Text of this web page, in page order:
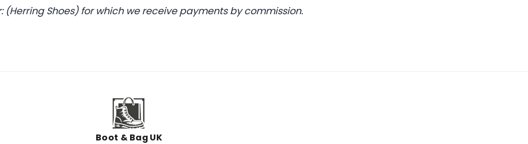
Shoes) for which we receive payments by commission.
Boot & Bag UK